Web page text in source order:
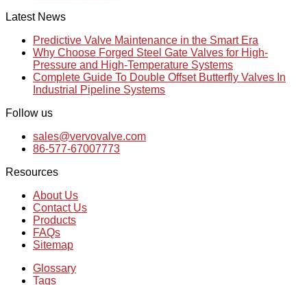
Latest News
Predictive Valve Maintenance in the Smart Era
Why Choose Forged Steel Gate Valves for High-
Pressure and High-Temperature Systems
Complete Guide To Double Offset Butterfly Valves In
Industrial Pipeline Systems
Follow us
sales@vervovalve.com
86-577-67007773
Resources
About Us
Contact Us
Products
FAQs
Sitemap
Glossary
Tags